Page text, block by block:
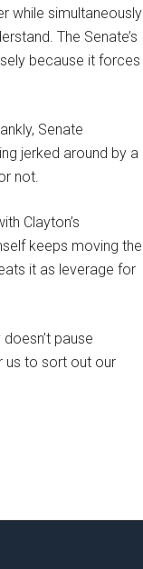
while simultaneously
The Senate’s
because it forces
Senate
jerked around by a
not.
Clayton’s
keeps moving the
it as leverage for
pause
us to sort out our